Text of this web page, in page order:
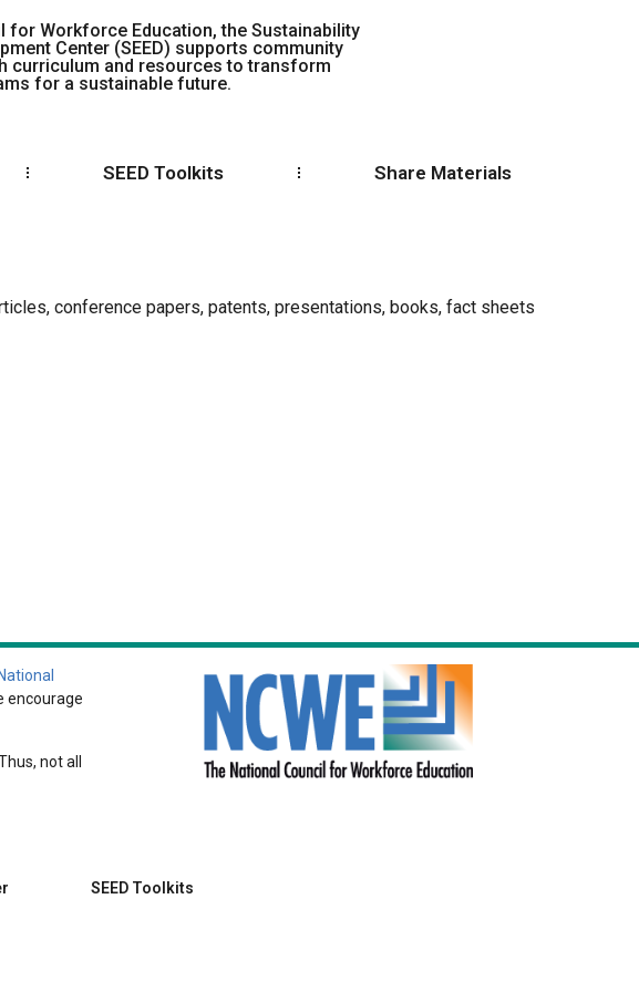
for Workforce Education, the Sustainability
Center (SEED) supports community
curriculum and resources to transform
for a sustainable future.
SEED Toolkits Share Materials
conference papers, patents, presentations, books, fact sheets
National
encourage
not all
SEED Toolkits